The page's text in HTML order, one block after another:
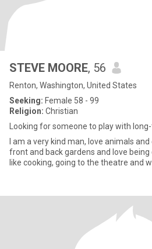
STEVE MOORE, 56
Renton, Washington, United States
Seeking: Female 58 - 99
Religion: Christian
Looking for someone to play with
I am a very kind man, love animals
front and back gardens and love being
like cooking, going to the theatre and